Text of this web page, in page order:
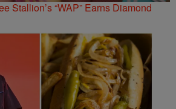
Stallion’s “WAP” Earns Diamond